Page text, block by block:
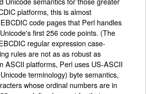
platforms, this is almost
code pages that Perl handles
first 256 code points. (The
regular expression case-
rules are not as as robust as
ASCII platforms, Perl uses US-ASCII
terminology) byte semantics,
whose ordinal numbers are in